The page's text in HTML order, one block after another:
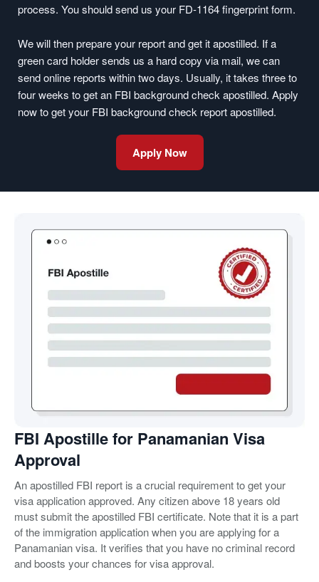
process. You should send us your FD-1164 fingerprint form.
We will then prepare your report and get it apostilled. If a
green card holder sends us a hard copy via mail, we can
send online reports within two days. Usually, it takes three to
four weeks to get an FBI background check apostilled. Apply
now to get your FBI background check report apostilled.
Apply Now
FBI Apostille for Panamanian Visa
Approval
An apostilled FBI report is a crucial requirement to get your
visa application approved. Any citizen above 18 years old
must submit the apostilled FBI certificate. Note that it is a part
of the immigration application when you are applying for a
Panamanian visa. It verifies that you have no criminal record
and boosts your chances for visa approval.